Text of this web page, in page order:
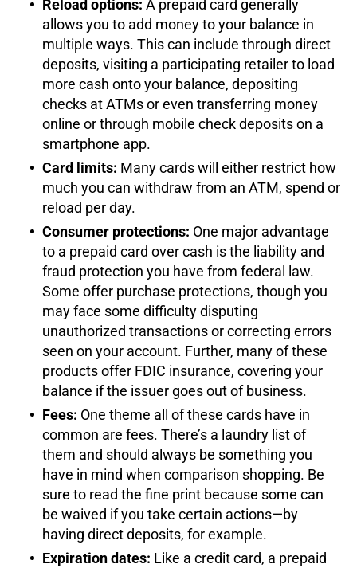
Reload options: A prepaid card generally
allows you to add money to your balance in
multiple ways. This can include through direct
deposits, visiting a participating retailer to load
more cash onto your balance, depositing
checks at ATMs or even transferring money
online or through mobile check deposits on a
smartphone app.
Card limits: Many cards will either restrict how
much you can withdraw from an ATM, spend or
reload per day.
Consumer protections: One major advantage
to a prepaid card over cash is the liability and
fraud protection you have from federal law.
Some offer purchase protections, though you
may face some difficulty disputing
unauthorized transactions or correcting errors
seen on your account. Further, many of these
products offer FDIC insurance, covering your
balance if the issuer goes out of business.
Fees: One theme all of these cards have in
common are fees. There’s a laundry list of
them and should always be something you
have in mind when comparison shopping. Be
sure to read the fine print because some can
be waived if you take certain actions—by
having direct deposits, for example.
Expiration dates: Like a credit card, a prepaid